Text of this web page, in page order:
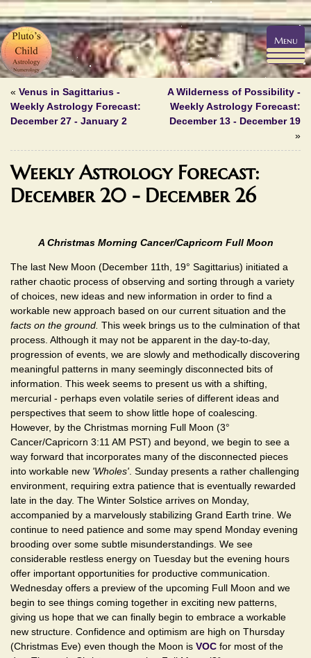
« Venus in Sagittarius -
Weekly Astrology Forecast:
December 27 - January 2
A Wilderness of Possibility -
Weekly Astrology Forecast:
December 13 - December 19
»
Weekly Astrology Forecast:
December 20 - December 26
A Christmas Morning Cancer/Capricorn Full Moon
The last New Moon (December 11th, 19° Sagittarius) initiated a
rather chaotic process of observing and sorting through a variety
of choices, new ideas and new information in order to find a
workable new approach based on our current situation and the
facts on the ground. This week brings us to the culmination of that
process. Although it may not be apparent in the day-to-day,
progression of events, we are slowly and methodically discovering
meaningful patterns in many seemingly disconnected bits of
information. This week seems to present us with a shifting,
mercurial - perhaps even volatile series of different ideas and
perspectives that seem to show little hope of coalescing.
However, by the Christmas morning Full Moon (3°
Cancer/Capricorn 3:11 AM PST) and beyond, we begin to see a
way forward that incorporates many of the disconnected pieces
into workable new 'Wholes' . Sunday presents a rather challenging
environment, requiring extra patience that is eventually rewarded
late in the day. The Winter Solstice arrives on Monday,
accompanied by a marvelously stabilizing Grand Earth trine. We
continue to need patience and some may spend Monday evening
brooding over some subtle misunderstandings. We see
considerable restless energy on Tuesday but the evening hours
offer important opportunities for productive communication.
Wednesday offers a preview of the upcoming Full Moon and we
begin to see things coming together in exciting new patterns,
giving us hope that we can finally begin to embrace a workable
new structure. Confidence and optimism are high on Thursday
(Christmas Eve) even though the Moon is VOC for most of the
Menu